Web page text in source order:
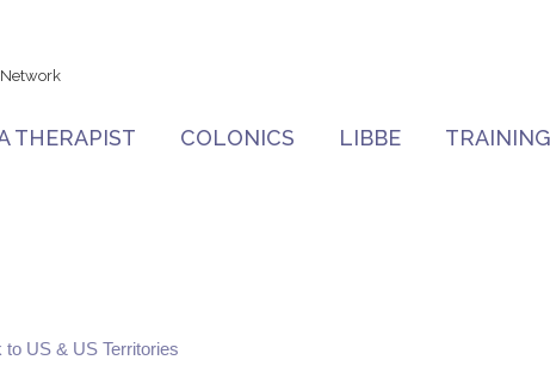
THERAPIST COLONICS LIBBE TRAINING
to US & US Territories